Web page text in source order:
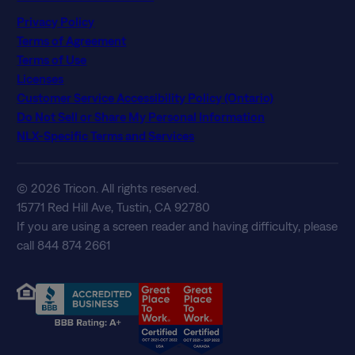
Privacy Policy
Terms of Agreement
Terms of Use
Licenses
Customer Service Accessibility Policy (Ontario)
Do Not Sell or Share My Personal Information
NLX-Specific Terms and Services
© 2026 Tricon. All rights reserved.
15771 Red Hill Ave, Tustin, CA 92780
If you are using a screen reader and having difficulty, please
call 844 874 2661